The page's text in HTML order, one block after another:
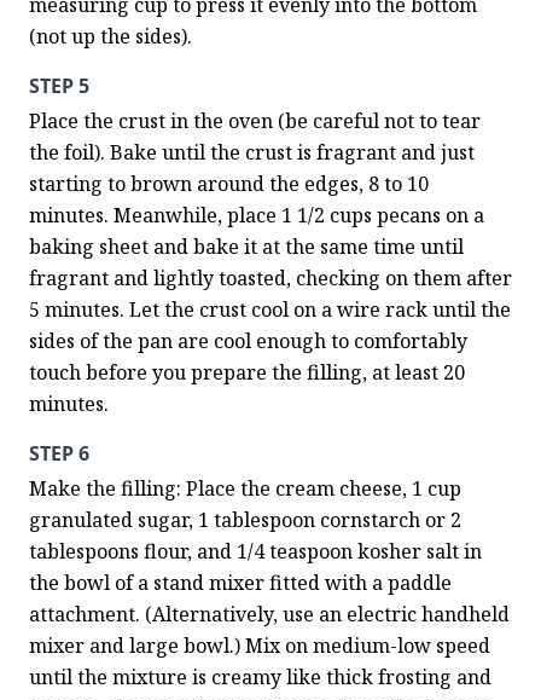
(not up the sides).
STEP 5
Place the crust in the oven (be careful not to tear
the foil). Bake until the crust is fragrant and just
starting to brown around the edges, 8 to 10
minutes. Meanwhile, place 1 1/2 cups pecans on a
baking sheet and bake it at the same time until
fragrant and lightly toasted, checking on them after
5 minutes. Let the crust cool on a wire rack until the
sides of the pan are cool enough to comfortably
touch before you prepare the filling, at least 20
minutes.
STEP 6
Make the filling: Place the cream cheese, 1 cup
granulated sugar, 1 tablespoon cornstarch or 2
tablespoons flour, and 1/4 teaspoon kosher salt in
the bowl of a stand mixer fitted with a paddle
attachment. (Alternatively, use an electric handheld
mixer and large bowl.) Mix on medium-low speed
until the mixture is creamy like thick frosting and